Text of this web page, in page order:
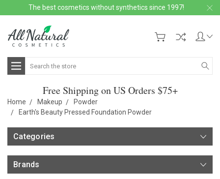
The best cosmetics without synthetics since 1997!
Search
Free Shipping on US Orders $75+
Home Makeup
Powder
Earth's Beauty Pressed Foundation Powder
Categories
Brands